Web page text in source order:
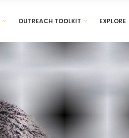
OUTREACH TOOLKIT EXPLORE